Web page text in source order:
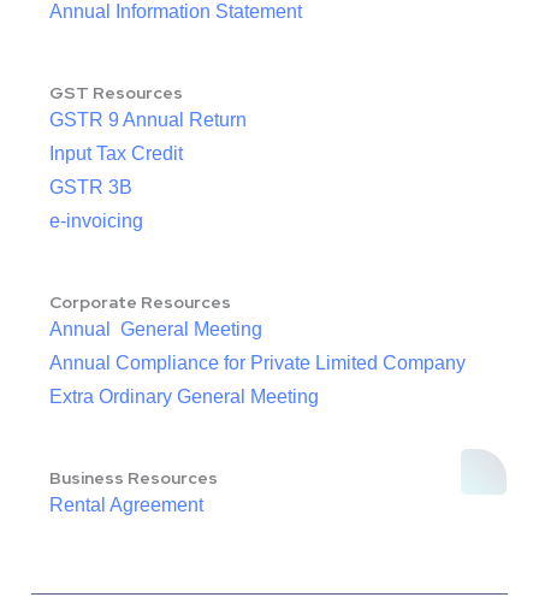
Annual Information Statement
GST Resources
GSTR 9 Annual Return
Input Tax Credit
GSTR 3B
e-invoicing
Corporate Resources
Annual General Meeting
Annual Compliance for Private Limited Company
Extra Ordinary General Meeting
Business Resources
Rental Agreement